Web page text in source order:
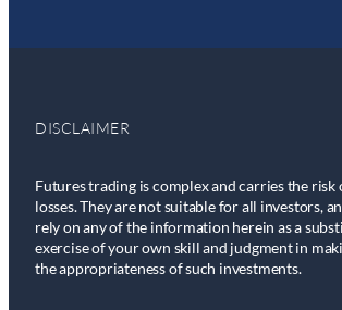
DISCLAIMER
Futures trading is complex and carries the risk
losses. They are not suitable for all investors,
rely on any of the information herein as a
exercise of your own skill and judgment in
the appropriateness of such investments.